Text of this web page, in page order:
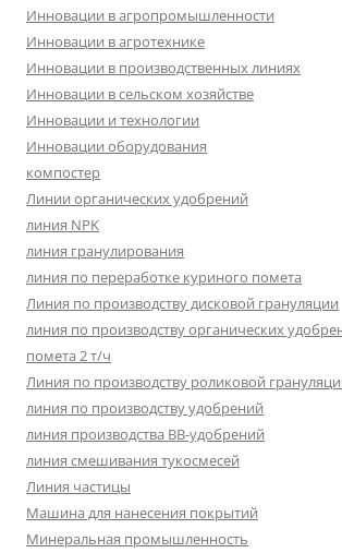
Инновации в агропромышленности
Инновации в агротехнике
Инновации в производственных линиях
Инновации в сельском хозяйстве
Инновации и технологии
Инновации оборудования
компостер
Линии органических удобрений
линия NPK
линия гранулирования
линия по переработке куриного помета
Линия по производству дисковой грануляции
линия по производству органических
помета 2 т/ч
Линия по производству роликовой
линия по производству удобрений
линия производства BB-удобрений
линия смешивания тукосмесей
Линия частицы
Машина для нанесения покрытий
Минеральная промышленность